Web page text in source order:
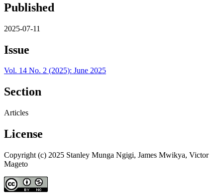
Published
2025-07-11
Issue
Vol. 14 No. 2 (2025): June 2025
Section
Articles
License
Copyright (c) 2025 Stanley Munga Ngigi, James Mwikya, Victor
Mageto